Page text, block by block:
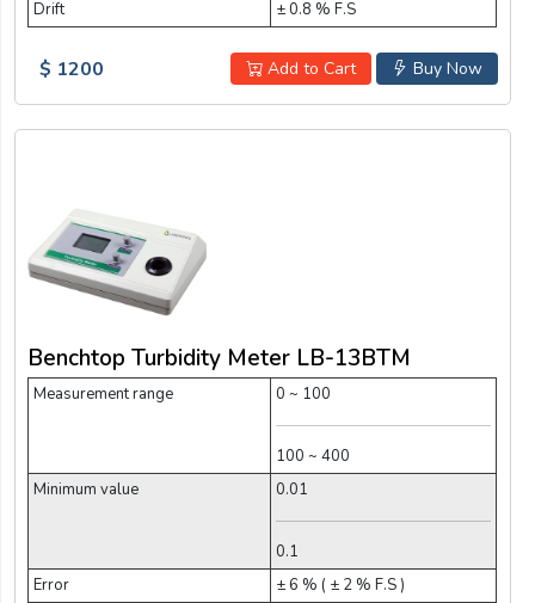
Drift
± 0.8 % F.S
Buy Now
Add to Cart
$ 1200
Benchtop Turbidity Meter LB-13BTM
Measurement range 0 ~ 100
100 ~ 400
Minimum value
0.01
0.1
Error
± 6 % ( ± 2 % F.S )